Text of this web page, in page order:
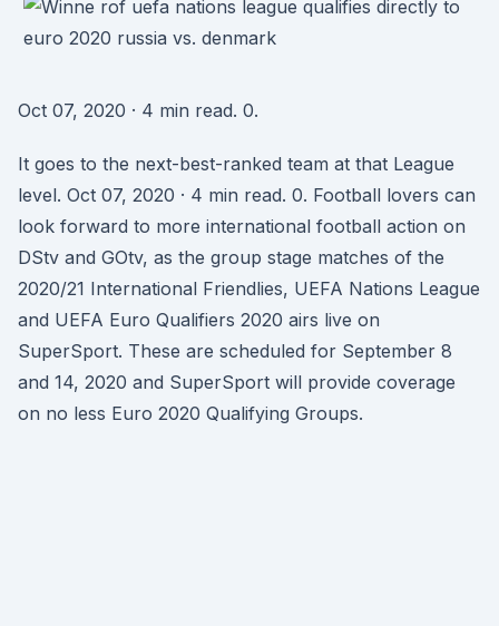
Oct 07, 2020 · 4 min read. 0.
It goes to the next-best-ranked team at that League
level. Oct 07, 2020 · 4 min read. 0. Football lovers can
look forward to more international football action on
DStv and GOtv, as the group stage matches of the
2020/21 International Friendlies, UEFA Nations League
and UEFA Euro Qualifiers 2020 airs live on
SuperSport. These are scheduled for September 8
and 14, 2020 and SuperSport will provide coverage
on no less Euro 2020 Qualifying Groups.